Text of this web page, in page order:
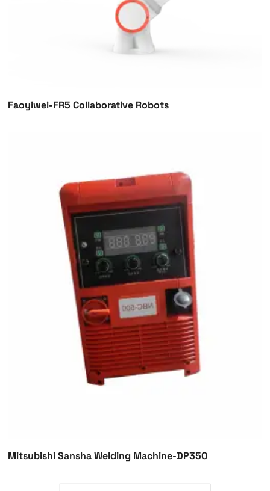
Faoyiwei-FR5 Collaborative Robots
Mitsubishi Sansha Welding Machine-DP350